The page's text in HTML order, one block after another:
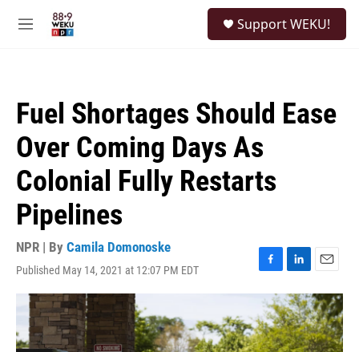
M
Support WEKU!
Fuel Shortages Should Ease
Over Coming Days As
Colonial Fully Restarts
Pipelines
NPR | By Camila Domonoske
Published May 14, 2021 at 12:07 PM EDT
F
a
c
e
b
L
i
n
k
e
E
m
a
i
l